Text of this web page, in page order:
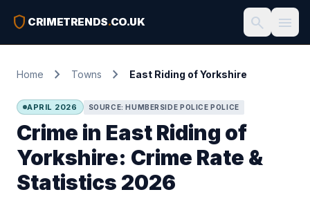
shield CRIMETRENDS.CO.UK search menu
Home chevron_right Towns chevron_right East Riding of Yorkshire
APRIL 2026 SOURCE: HUMBERSIDE POLICE POLICE
Crime in East Riding of
Yorkshire: Crime Rate &
Statistics 2026